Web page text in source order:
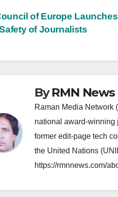
of Europe
of Journalists
ByRMN News
Raman Media Network
national award-winning
former edit-page tech
the United Nations
https://rmnnews.com/